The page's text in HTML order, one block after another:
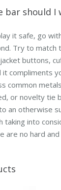
bar should I
it safe, go
Try to match
buttons,
it compliments
common
or novelty tie
an otherwise
into
are no hard